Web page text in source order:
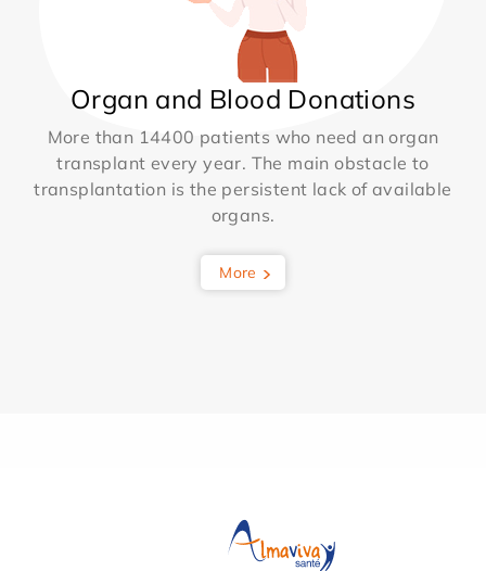
Organ and Blood Donations
More than 14400 patients who need an organ
transplant every year. The main obstacle to
transplantation is the persistent lack of available
organs.
More